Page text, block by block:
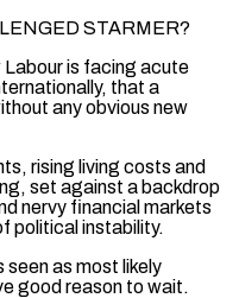
STARMER?
Labour is ⁠facing acute
that a
any obvious new
rising living costs and
set against a backdrop
nervy financial markets
political instability.
​as most likely
good reason to wait.